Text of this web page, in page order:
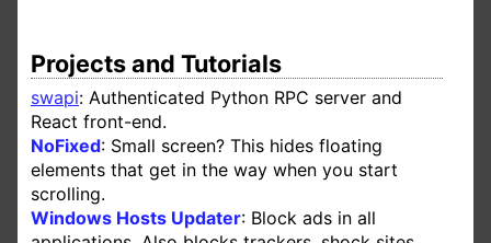
Projects and Tutorials
swapi: Authenticated Python RPC server and
React front-end.
NoFixed: Small screen? This hides floating
elements that get in the way when you start
scrolling.
Windows Hosts Updater: Block ads in all